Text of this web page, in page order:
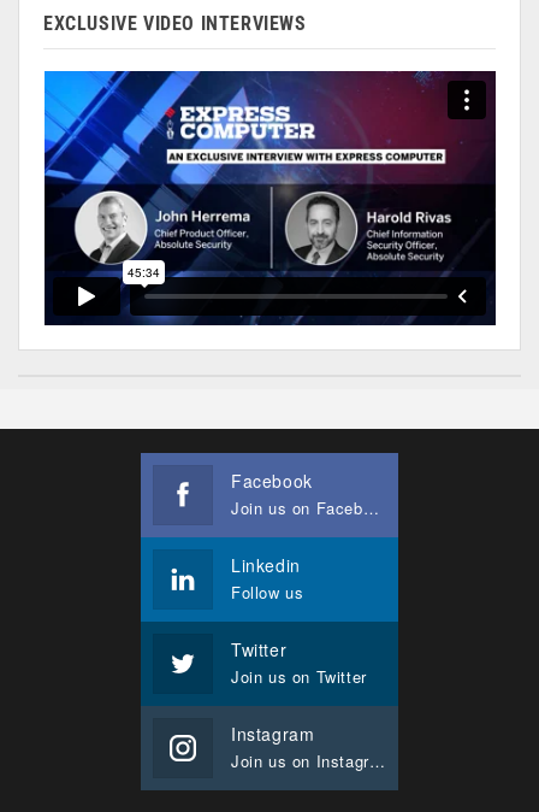
EXCLUSIVE VIDEO INTERVIEWS
Facebook
Join us on Facebook
Linkedin
Follow us
Twitter
Join us on Twitter
Instagram
Join us on Instagram